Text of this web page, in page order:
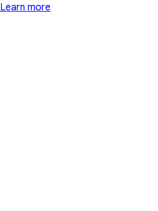
Learn more